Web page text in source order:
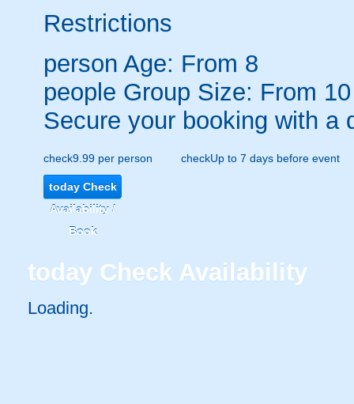
Restrictions
person Age: From 8
people Group Size: From 10
Secure your booking with a
check9.99 per person checkUp to 7 days before event
todayCheck
Availability /
Book
today Check Availability
Loading.